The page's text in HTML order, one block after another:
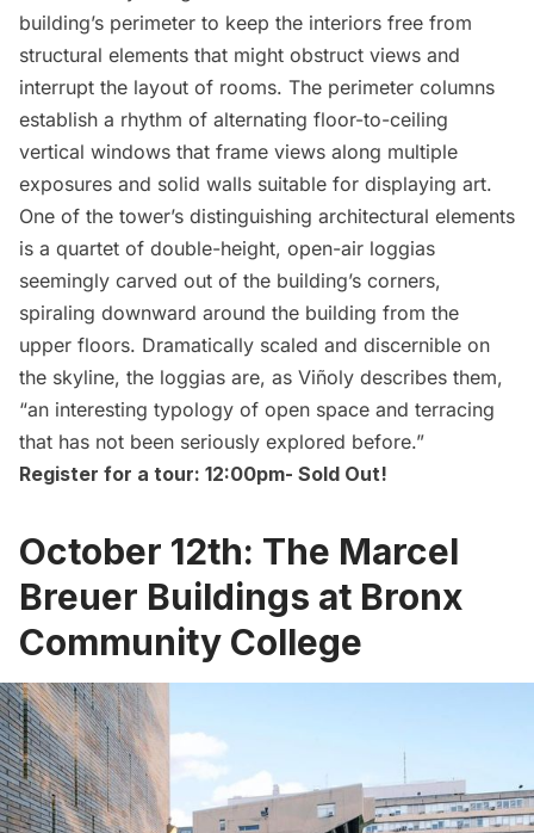
building’s perimeter to keep the interiors free from
structural elements that might obstruct views and
interrupt the layout of rooms. The perimeter columns
establish a rhythm of alternating floor-to-ceiling
vertical windows that frame views along multiple
exposures and solid walls suitable for displaying art.
One of the tower’s distinguishing architectural elements
is a quartet of double-height, open-air loggias
seemingly carved out of the building’s corners,
spiraling downward around the building from the
upper floors. Dramatically scaled and discernible on
the skyline, the loggias are, as Viñoly describes them,
“an interesting typology of open space and terracing
that has not been seriously explored before.”
Register for a tour: 12:00pm- Sold Out!
October 12th: The Marcel
Breuer Buildings at Bronx
Community College